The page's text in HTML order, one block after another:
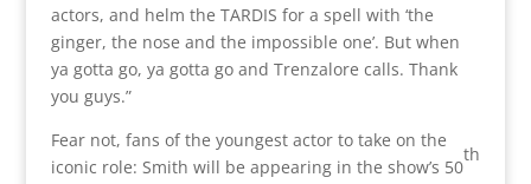
actors, and helm the TARDIS for a spell with ‘the
ginger, the nose and the impossible one’. But when
ya gotta go, ya gotta go and Trenzalore calls. Thank
you guys.”
Fear not, fans of the youngest actor to take on the
iconic role: Smith will be appearing in the show’s 50
th